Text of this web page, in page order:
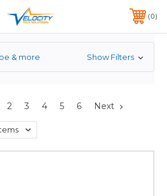
INCLUDED ALL PRODUCTS*
PHONE:651-633-0095 0
SUPPLY
& more Show Filters
2 3 4 5 6 Next